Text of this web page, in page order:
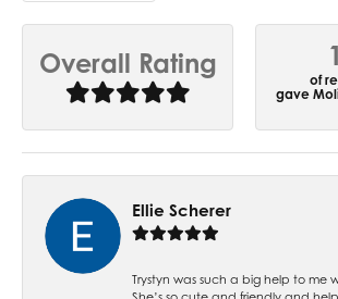
Overall Rating
of
gave
Ellie Scherer
Trystyn was such a big help to me